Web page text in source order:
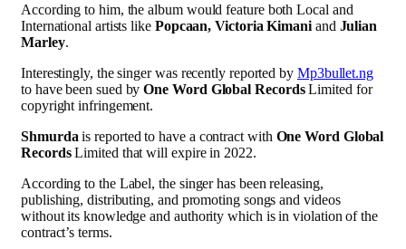
According to him, the album would feature both Local and
International artists like Popcaan, Victoria Kimaniand Julian
Marley.
Interestingly, the singer was recently reported by Mp3bullet.ng
to have been sued byOne Word Global RecordsLimited for
copyright infringement.
Shmurda is reported to have a contract with One Word Global
RecordsLimited that will expire in 2022.
According to the Label, the singer has been releasing,
publishing, distributing, and promoting songs and videos
without its knowledge and authority which is in violation of the
contract’s terms.